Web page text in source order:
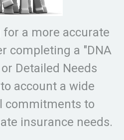
a more accurate
completing a "DNA
Detailed Needs
account a wide
commitments to
insurance needs.